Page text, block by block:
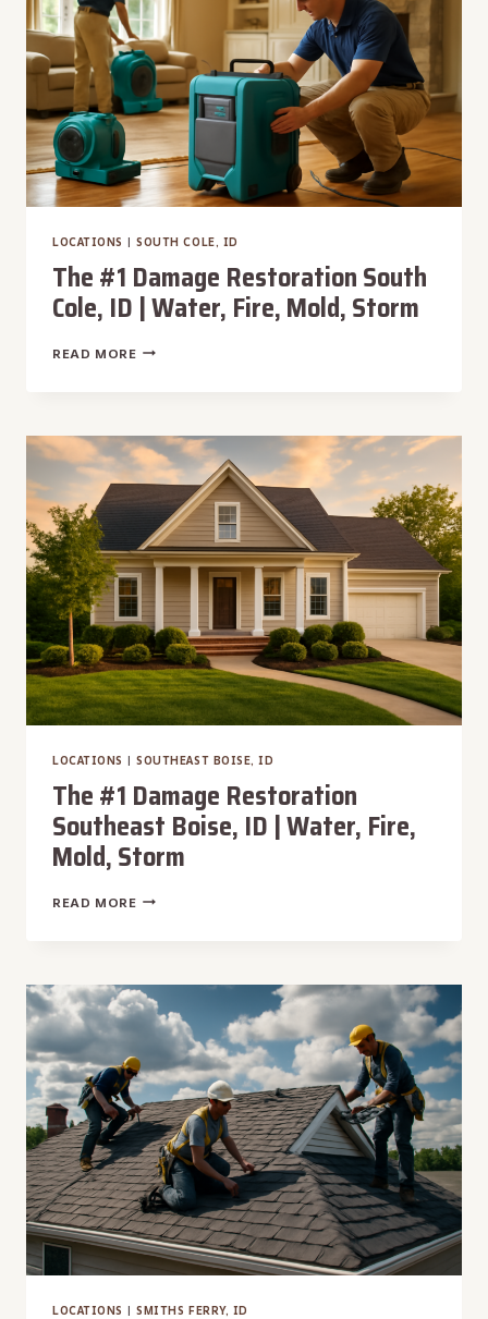
MOLD,
STORM
LOCATIONS |SOUTH COLE, ID
The #1 Damage Restoration South
Cole, ID | Water, Fire, Mold, Storm
READ MORETHE
SOUTH
COLE,
ID
WATER,
FIRE,
MOLD,
STORM
LOCATIONS |SOUTHEAST BOISE, ID
The #1 Damage Restoration
Southeast Boise, ID | Water, Fire,
Mold, Storm
READ MORETHE
SOUTHEAST
BOISE,
WATER,
FIRE,
MOLD,
STORM
LOCATIONS |SMITHS FERRY, ID